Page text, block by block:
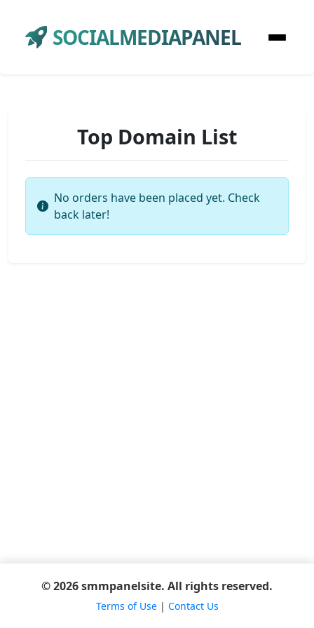
SOCIALMEDIAPANEL
Top Domain List
No orders have been placed yet. Check
back later!
© 2026 smmpanelsite. All rights reserved.
Terms of Use| Contact Us